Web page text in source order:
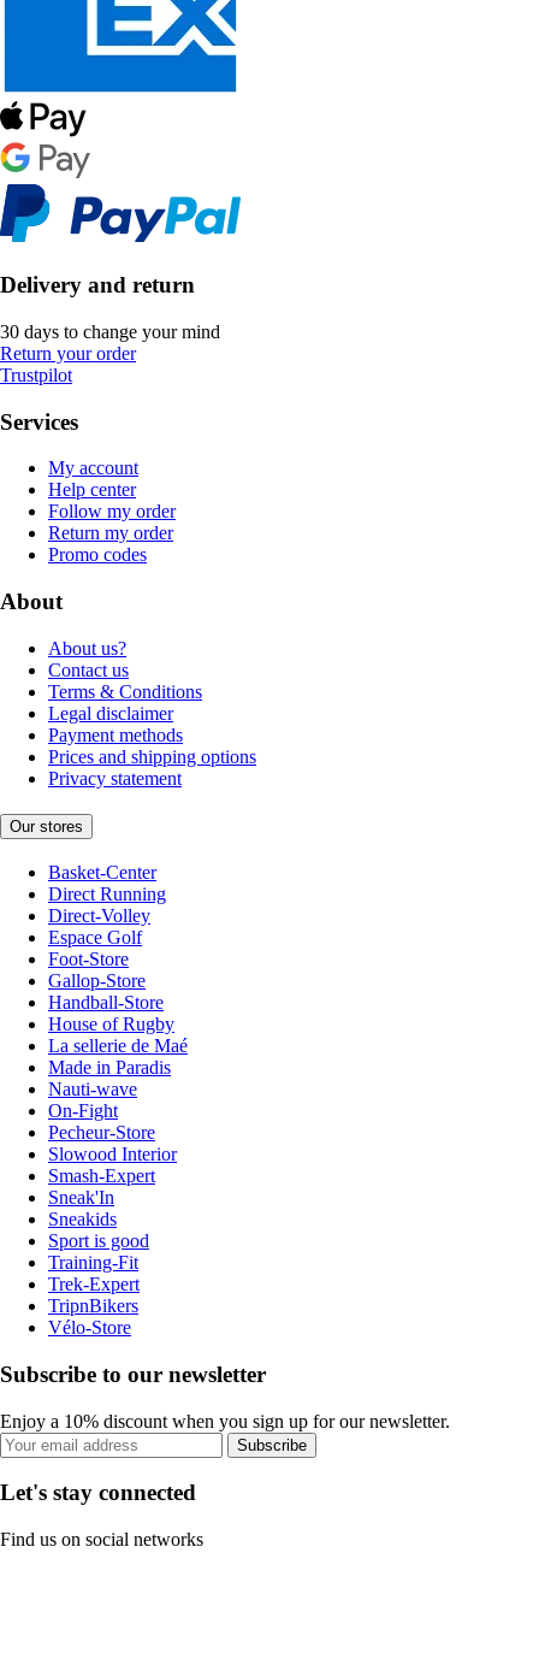
Delivery and return
30 days to change your mind
Return your order
Trustpilot
Services
My account
Help center
Follow my order
Return my order
Promo codes
About
About us?
Contact us
Terms & Conditions
Legal disclaimer
Payment methods
Prices and shipping options
Privacy statement
Our stores
Basket-Center
Direct Running
Direct-Volley
Espace Golf
Foot-Store
Gallop-Store
Handball-Store
House of Rugby
La sellerie de Maé
Made in Paradis
Nauti-wave
On-Fight
Pecheur-Store
Slowood Interior
Smash-Expert
Sneak'In
Sneakids
Sport is good
Training-Fit
Trek-Expert
TripnBikers
Vélo-Store
Subscribe to our newsletter
Enjoy a 10% discount when you sign up for our newsletter.
Subscribe
Let's stay connected
Find us on social networks